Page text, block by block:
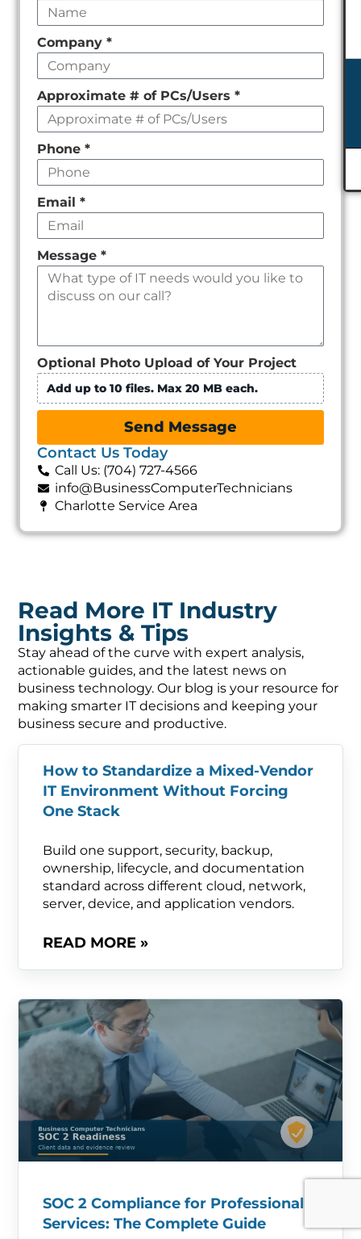
this
field
empty
Company *
Approximate # of PCs/Users *
Phone *
Email *
Message *
Optional Photo Upload of Your Project
Add up to 10 files. Max 20 MB each.
Send Message
Contact Us Today
Call Us: (704) 727-4566
info@BusinessComputerTechnicians
Charlotte Service Area
Read More IT Industry
Insights & Tips
Stay ahead of the curve with expert analysis,
actionable guides, and the latest news on
business technology. Our blog is your resource for
making smarter IT decisions and keeping your
business secure and productive.
How to Standardize a Mixed-Vendor
IT Environment Without Forcing
One Stack
Build one support, security, backup,
ownership, lifecycle, and documentation
standard across different cloud, network,
server, device, and application vendors.
READ MORE »
SOC 2 Compliance for Professional
Services: The Complete Guide